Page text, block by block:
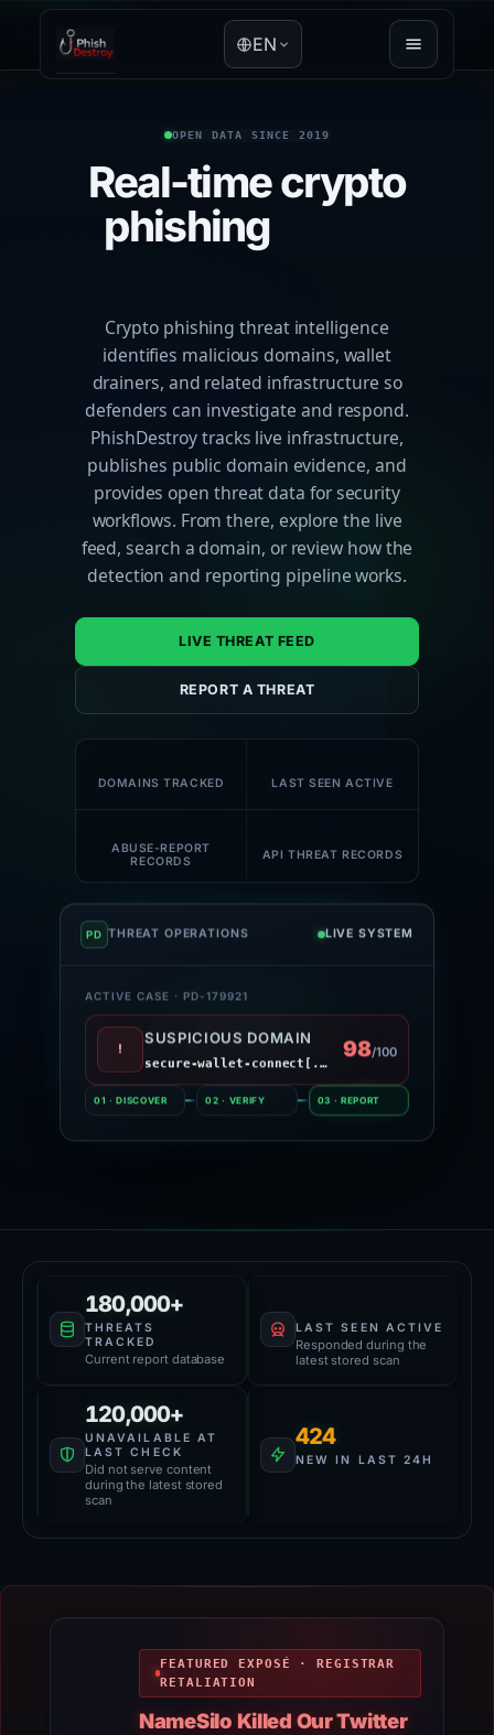
EN
OPEN DATA SINCE 2019
Real-time crypto
phishing
Crypto phishing threat intelligence
identifies malicious domains, wallet
drainers, and related infrastructure so
defenders can investigate and respond.
PhishDestroy tracks live infrastructure,
publishes public domain evidence, and
provides open threat data for security
workflows. From there, explore the live
feed, search a domain, or review how the
detection and reporting pipeline works.
LIVE THREAT FEED
REPORT A THREAT
DOMAINS TRACKED LAST SEEN ACTIVE
ABUSE-REPORT
RECORDS
API THREAT RECORDS
THREAT OPERATIONS LIVE SYSTEM
ACTIVE CASE · PD-179921
!
SUSPICIOUS DOMAIN 98/100
01 · DISCOVER 02 · VERIFY 03 · REPORT
Platform Health
180,000+
THREATS
TRACKED
Current report database
LAST SEEN ACTIVE
Responded during the
latest stored scan
120,000+
UNAVAILABLE AT
LAST CHECK
Did not serve content
during the latest stored
scan
424
NEW IN LAST 24H
FEATURED EXPOSÉ · REGISTRAR
RETALIATION
NameSilo Killed Our Twitter